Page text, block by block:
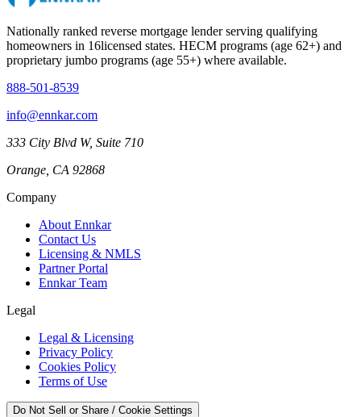
Nationally ranked reverse mortgage lender serving qualifying
homeowners in 16licensed states. HECM programs (age 62+) and
proprietary jumbo programs (age 55+) where available.
888-501-8539
info@ennkar.com
333 City Blvd W, Suite 710
Orange, CA 92868
Company
About Ennkar
Contact Us
Licensing & NMLS
Partner Portal
Ennkar Team
Legal
Legal & Licensing
Privacy Policy
Cookies Policy
Terms of Use
Do Not Sell or Share / Cookie Settings